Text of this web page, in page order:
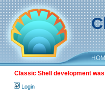
Classic Shell development
Login